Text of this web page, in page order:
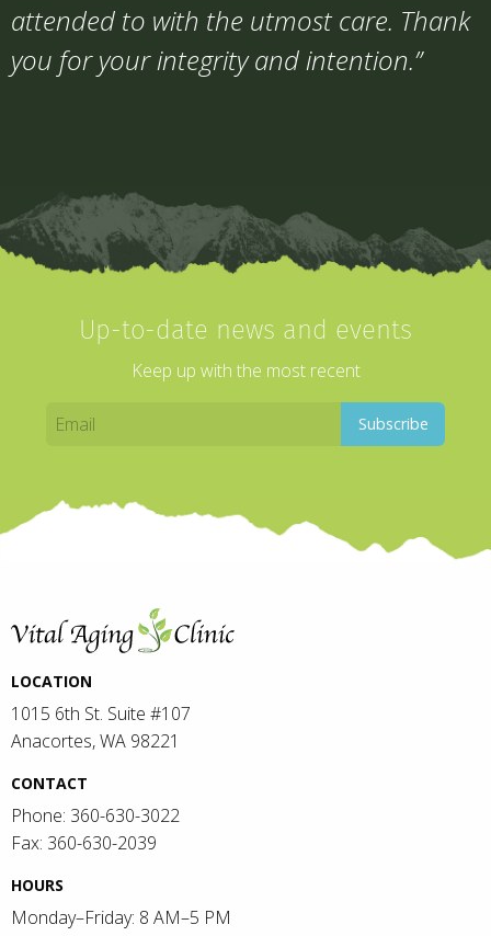
attended to with the utmost care. Thank
you for your integrity and intention.”
Up-to-date news and events
Keep up with the most recent
LOCATION
1015 6th St. Suite #107
Anacortes, WA 98221
CONTACT
Phone: 360-630-3022
Fax: 360-630-2039
HOURS
Monday–Friday: 8 AM–5 PM